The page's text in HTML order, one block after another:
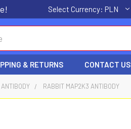
Select Currency:PLN
& RETURNS CONTACT US
RABBIT MAP2K3 ANTIBODY